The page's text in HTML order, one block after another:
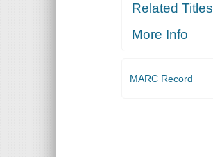
Related Titles
More Info
MARC Record